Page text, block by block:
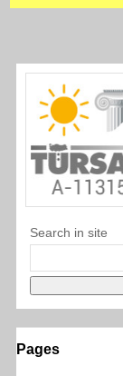
Search in site
Pages